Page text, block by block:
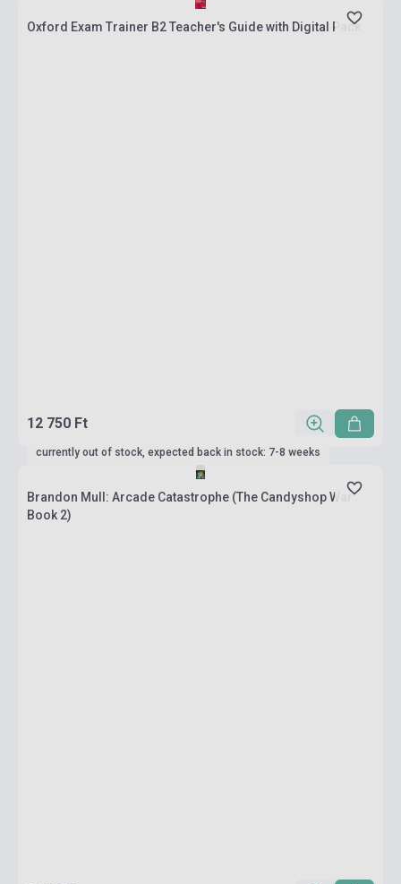
Oxford Exam Trainer B2 Teacher's Guide with Digital Pack
12 750 Ft
currently out of stock, expected back in stock: 7-8 weeks
Brandon Mull: Arcade Catastrophe (The Candyshop War
Book 2)